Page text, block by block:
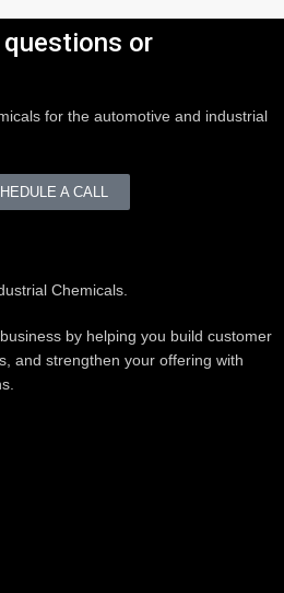
questions or
for the automotive and industrial
A CALL
Chemicals.
by helping you build customer
and strengthen your offering with